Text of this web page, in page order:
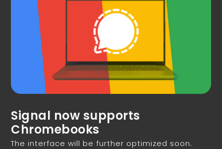
Signal now supports
Chromebooks
The interface will be further optimized soon.